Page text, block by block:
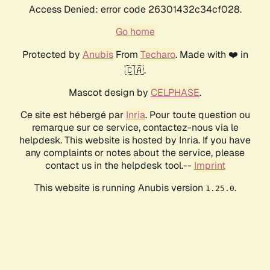
Access Denied: error code 26301432c34cf028.
Go home
Protected by AnubisFrom Techaro. Made with ❤️ in
🇨🇦.
Mascot design by CELPHASE.
Ce site est hébergé par Inria. Pour toute question ou
remarque sur ce service, contactez-nous via le
helpdesk. This website is hosted by Inria. If you have
any complaints or notes about the service, please
contact us in the helpdesk tool.-- Imprint
This website is running Anubis version 1.25.0.